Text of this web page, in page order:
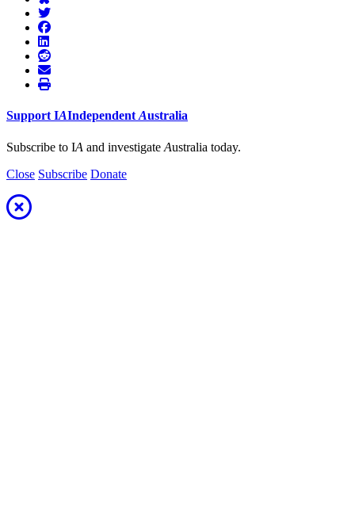
Support IAIndependent Australia
Subscribe to IA and investigate Australia today.
Close Subscribe Donate